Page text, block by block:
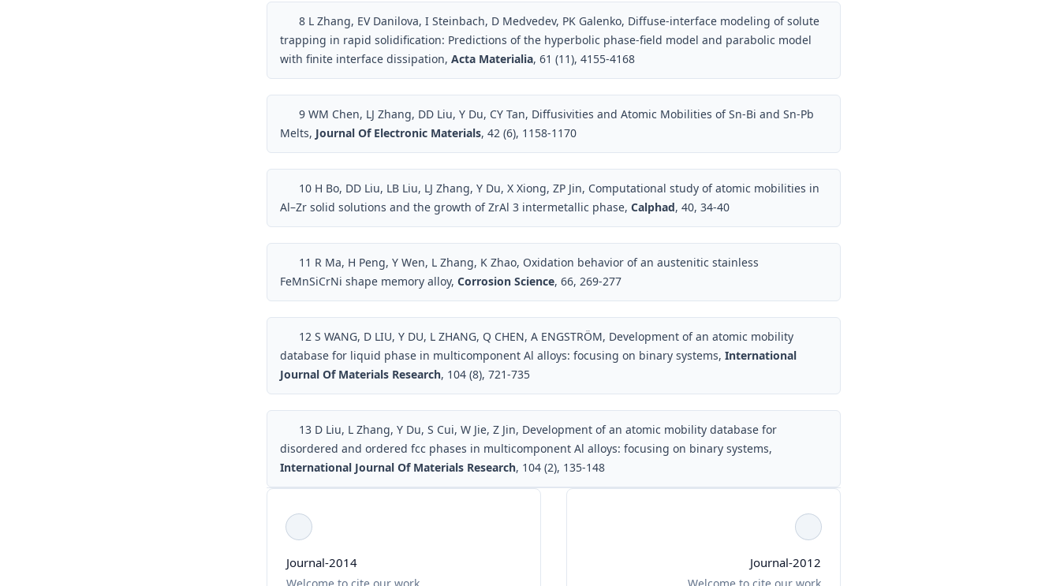
8L Zhang, EV Danilova, I Steinbach, D Medvedev, PK Galenko, Diffuse-interface modeling of solute
trapping in rapid solidification: Predictions of the hyperbolic phase-field model and parabolic model
with finite interface dissipation, Acta Materialia, 61 (11), 4155-4168
9WM Chen, LJ Zhang, DD Liu, Y Du, CY Tan, Diffusivities and Atomic Mobilities of Sn-Bi and Sn-Pb
Melts, Journal Of Electronic Materials, 42 (6), 1158-1170
10H Bo, DD Liu, LB Liu, LJ Zhang, Y Du, X Xiong, ZP Jin, Computational study of atomic mobilities in
Al–Zr solid solutions and the growth of ZrAl 3 intermetallic phase, Calphad, 40, 34-40
11 R Ma, H Peng, Y Wen, L Zhang, K Zhao, Oxidation behavior of an austenitic stainless
FeMnSiCrNi shape memory alloy, Corrosion Science, 66, 269-277
12S WANG, D LIU, Y DU, L ZHANG, Q CHEN, A ENGSTRÖM, Development of an atomic mobility
database for liquid phase in multicomponent Al alloys: focusing on binary systems, International
Journal Of Materials Research, 104 (8), 721-735
13D Liu, L Zhang, Y Du, S Cui, W Jie, Z Jin, Development of an atomic mobility database for
disordered and ordered fcc phases in multicomponent Al alloys: focusing on binary systems,
International Journal Of Materials Research, 104 (2), 135-148
Journal-2014 Journal-2012